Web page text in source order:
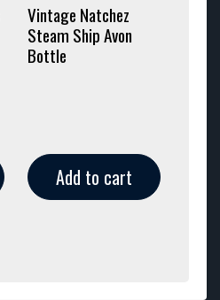
Vintage Natchez
Steam Ship Avon
Bottle
Add to cart